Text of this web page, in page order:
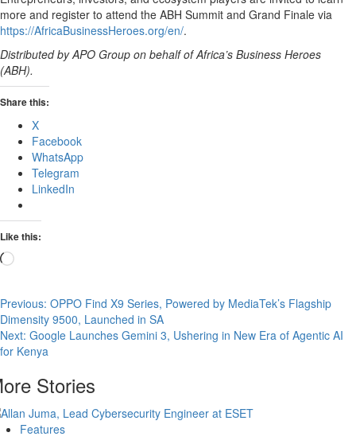
more and register to attend the ABH Summit and Grand Finale via
https://AfricaBusinessHeroes.org/en/.
Distributed by APO Group on behalf of Africa’s Business Heroes
(ABH).
Share this:
X
Facebook
WhatsApp
Telegram
LinkedIn
Like this:
Loading…
Post
navigation
Previous: OPPO Find X9 Series, Powered by MediaTek’s Flagship
Dimensity 9500, Launched in SA
Next: Google Launches Gemini 3, Ushering in New Era of Agentic AI
for Kenya
Stories
Features